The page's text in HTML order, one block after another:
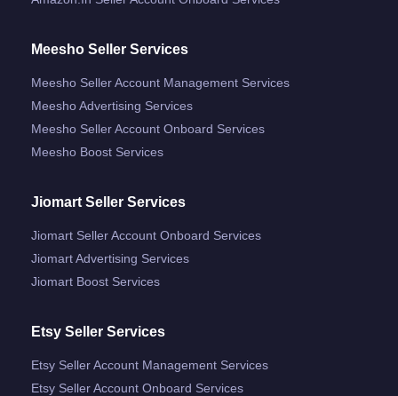
Meesho Seller Services
Meesho Seller Account Management Services
Meesho Advertising Services
Meesho Seller Account Onboard Services
Meesho Boost Services
Jiomart Seller Services
Jiomart Seller Account Onboard Services
Jiomart Advertising Services
Jiomart Boost Services
Etsy Seller Services
Etsy Seller Account Management Services
Etsy Seller Account Onboard Services